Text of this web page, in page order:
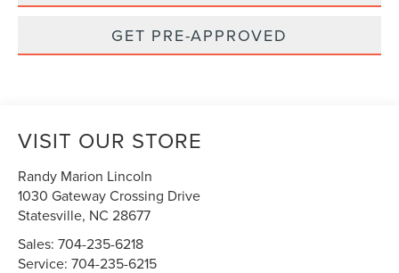
GET PRE-APPROVED
VISIT OUR STORE
Randy Marion Lincoln
1030 Gateway Crossing Drive
Statesville, NC 28677
Sales:704-235-6218
Service:704-235-6215